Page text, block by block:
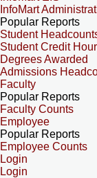
InfoMart
Popular Reports
Student
Student Credit
Degrees Awarded
Admissions
Faculty
Popular Reports
Faculty Counts
Employee
Popular Reports
Employee Counts
Login
Login